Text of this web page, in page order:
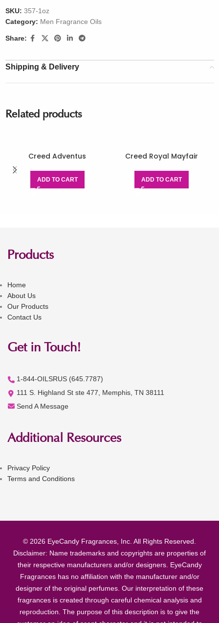
SKU: 357-1oz
Category: Men Fragrance Oils
Share:
Shipping & Delivery
Related products
Creed Adventus
ADD TO CART
Creed Royal Mayfair
ADD TO CART
Products
Home
About Us
Our Products
Contact Us
Get in Touch!
1-844-OILSRUS (645.7787)
111 S. Highland St ste 477, Memphis, TN 38111
Send A Message
Additional Resources
Privacy Policy
Terms and Conditions
© 2026 EyeCandy Fragrances, Inc. All Rights Reserved.
Disclaimer: Name trademarks and copyrights are properties of
their respective manufacturers and/or designers. EyeCandy
Fragrances has no affiliation with the manufacturer and/or
designer of the original perfumes. Our interpretation of these
fragrances is created through careful chemical analysis and
reproduction. The purpose of this description is to give the